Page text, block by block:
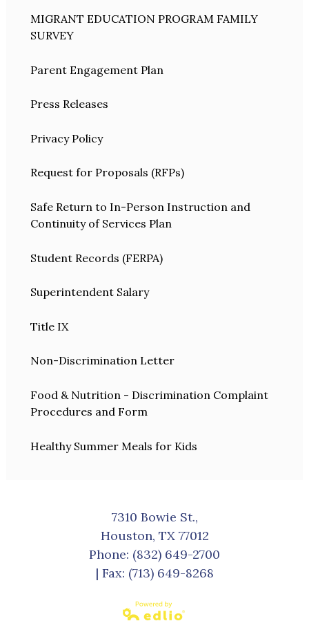
MIGRANT EDUCATION PROGRAM FAMILY
SURVEY
Parent Engagement Plan
Press Releases
Privacy Policy
Request for Proposals (RFPs)
Safe Return to In-Person Instruction and
Continuity of Services Plan
Student Records (FERPA)
Superintendent Salary
Title IX
Non-Discrimination Letter
Food & Nutrition - Discrimination Complaint
Procedures and Form
Healthy Summer Meals for Kids
7310 Bowie St.,
Houston, TX 77012
Phone: (832) 649-2700
| Fax: (713) 649-8268